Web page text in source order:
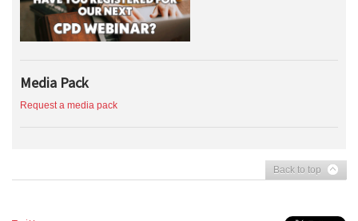
Media Pack
Request a media pack
Back to top